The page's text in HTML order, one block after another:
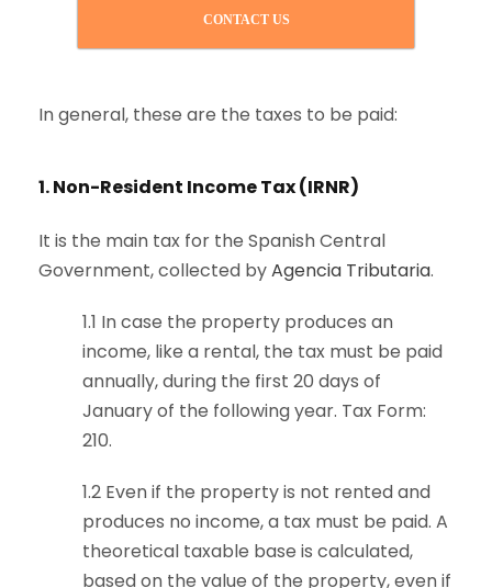
CONTACT US
In general, these are the taxes to be paid:
1. Non-Resident Income Tax (IRNR)
It is the main tax for the Spanish Central
Government, collected byAgencia Tributaria.
1.1 In case the property produces an
income, like a rental, the tax must be paid
annually, during the first 20 days of
January of the following year. Tax Form:
210.
1.2 Even if the property is not rented and
produces no income, a tax must be paid. A
theoretical taxable base is calculated,
based on the value of the property, even if